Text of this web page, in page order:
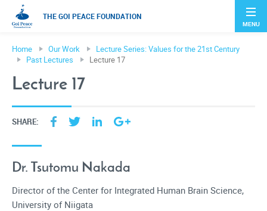
THE GOI PEACE FOUNDATION
MENU
Home Our Work
Lecture Series: Values for the 21st Century
Past Lectures
Lecture 17
Lecture 17
SHARE:
Dr. Tsutomu Nakada
Director of the Center for Integrated Human Brain Science,
University of Niigata